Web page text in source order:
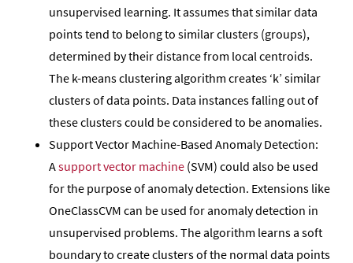
unsupervised learning. It assumes that similar data
points tend to belong to similar clusters (groups),
determined by their distance from local centroids.
The k-means clustering algorithm creates ‘k’ similar
clusters of data points. Data instances falling out of
these clusters could be considered to be anomalies.
Support Vector Machine-Based Anomaly Detection:
Asupport vector machine (SVM) could also be used
for the purpose of anomaly detection. Extensions like
OneClassCVM can be used for anomaly detection in
unsupervised problems. The algorithm learns a soft
boundary to create clusters of the normal data points